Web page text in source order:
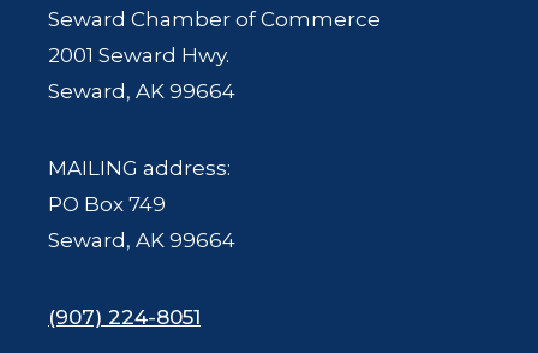
Seward Chamber of Commerce
2001 Seward Hwy.
Seward, AK 99664
MAILING address:
PO Box 749
Seward, AK 99664
(907) 224-8051